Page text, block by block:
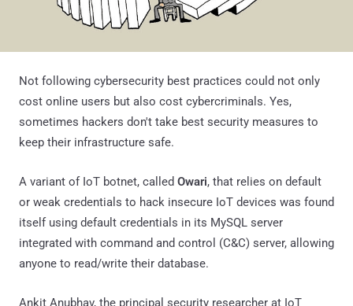
Not following cybersecurity best practices could not only
cost online users but also cost cybercriminals. Yes,
sometimes hackers don't take best security measures to
keep their infrastructure safe.
A variant of IoT botnet, called Owari, that relies on default
or weak credentials to hack insecure IoT devices was found
itself using default credentials in its MySQL server
integrated with command and control (C&C) server, allowing
anyone to read/write their database.
Ankit Anubhav, the principal security researcher at IoT